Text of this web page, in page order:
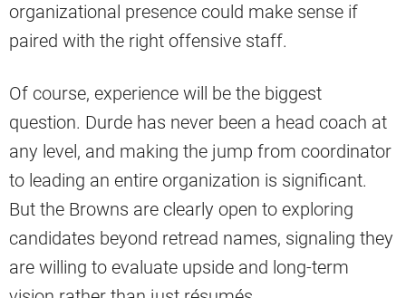
organizational presence could make sense if
paired with the right offensive staff.
Of course, experience will be the biggest
question. Durde has never been a head coach at
any level, and making the jump from coordinator
to leading an entire organization is significant.
But the Browns are clearly open to exploring
candidates beyond retread names, signaling they
are willing to evaluate upside and long-term